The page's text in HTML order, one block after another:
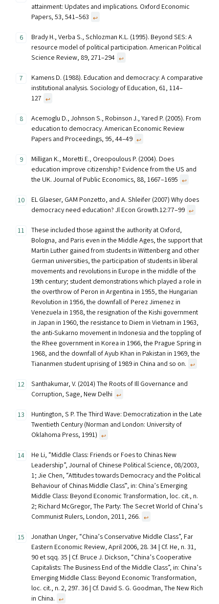
attainment: Updates and implications. Oxford Economic
Papers, 53, 541–563 ↩︎
Brady H., Verba S., Schlozman K.L. (1995). Beyond SES: A
resource model of political participation. American Political
Science Review, 89, 271–294 ↩︎
Kamens D. (1988). Education and democracy: A comparative
institutional analysis. Sociology of Education, 61, 114–
127 ↩︎
Acemoglu D., Johnson S., Robinson J., Yared P. (2005). From
education to democracy. American Economic Review
Papers and Proceedings, 95, 44–49 ↩︎
Milligan K., Moretti E., Oreopoulous P. (2004). Does
education improve citizenship? Evidence from the US and
the UK. Journal of Public Economics, 88, 1667–1695 ↩︎
EL Glaeser, GAM Ponzetto, and A. Shleifer (2007) Why does
democracy need education? Jl Econ Growth.12:77–99 ↩︎
These included those against the authority at Oxford,
Bologna, and Paris even in the Middle Ages, the support that
Martin Luther gained from students in Wittenberg and other
German universities, the participation of students in liberal
movements and revolutions in Europe in the middle of the
19th century; student demonstrations which played a role in
the overthrow of Peron in Argentina in 1955, the Hungarian
Revolution in 1956, the downfall of Perez Jimenez in
Venezuela in 1958, the resignation of the Kishi government
in Japan in 1960, the resistance to Diem in Vietnam in 1963,
the anti-Sukarno movement in Indonesia and the toppling of
the Rhee government in Korea in 1966, the Prague Spring in
1968, and the downfall of Ayub Khan in Pakistan in 1969, the
Tiananmen student uprising of 1989 in China and so on. ↩︎
Santhakumar, V. (2014) The Roots of Ill Governance and
Corruption, Sage, New Delhi ↩︎
Huntington, S P. The Third Wave: Democratization in the Late
Twentieth Century (Norman and London: University of
Oklahoma Press, 1991) ↩︎
He Li, “Middle Class: Friends or Foes to Chinas New
Leadership”, Journal of Chinese Political Science, 08/2003,
1; Jie Chen, “Attitudes towards Democracy and the Political
Behaviour of Chinas Middle Class‟, in: China’s Emerging
Middle Class: Beyond Economic Transformation, loc. cit., n.
2; Richard McGregor, The Party: The Secret World of China’s
Communist Rulers, London, 2011, 266. ↩︎
Jonathan Unger, “China’s Conservative Middle Class”, Far
Eastern Economic Review, April 2006, 28. 34 | Cf. He, n. 31,
90 et sqq. 35 | Cf. Bruce J. Dickson, “China’s Cooperative
Capitalists: The Business End of the Middle Class”, in: China’s
Emerging Middle Class: Beyond Economic Transformation,
loc. cit., n. 2, 297. 36 | Cf. David S. G. Goodman, The New Rich
in China. ↩︎